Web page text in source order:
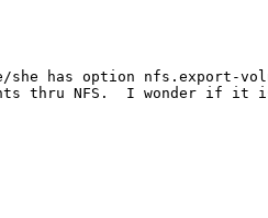
has option nfs.export-
thru NFS.  I wonder if it